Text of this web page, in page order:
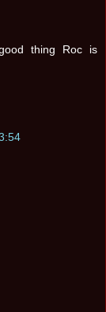
thing Roc is